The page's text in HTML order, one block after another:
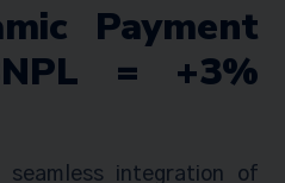
Payment
= +3%
seamless integration of